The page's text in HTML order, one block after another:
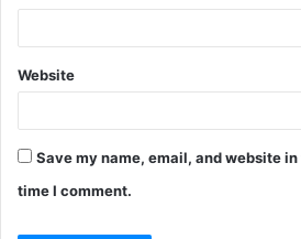
Website
Save my name, email, and website
time I comment.